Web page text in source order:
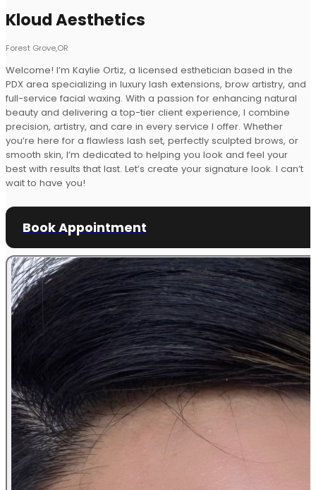
Kloud Aesthetics
Forest Grove,OR
Welcome! I’m Kaylie Ortiz, a licensed esthetician based in the
PDX area specializing in luxury lash extensions, brow artistry, and
full-service facial waxing. With a passion for enhancing natural
beauty and delivering a top-tier client experience, I combine
precision, artistry, and care in every service I offer. Whether
you’re here for a flawless lash set, perfectly sculpted brows, or
smooth skin, I’m dedicated to helping you look and feel your
best with results that last. Let’s create your signature look. I can’t
wait to have you!
Book Appointment